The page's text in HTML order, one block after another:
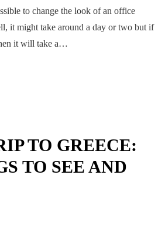
to change the look of an office
it might take around a day or two but if
it will take a…
TO GREECE:
TO SEE AND